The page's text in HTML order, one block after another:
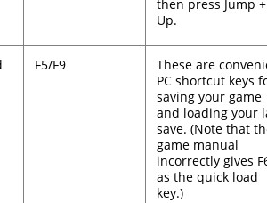
then press Jump +
Up.
F5/F9
These are
PC shortcut keys
saving your game
and loading your
save. (Note that
game manual
incorrectly gives
as the quick load
key.)